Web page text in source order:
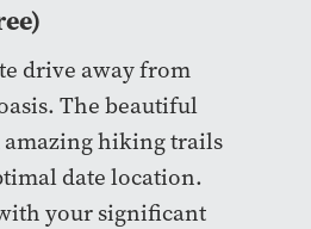
drive away from
The beautiful
amazing hiking trails
date location.
your significant